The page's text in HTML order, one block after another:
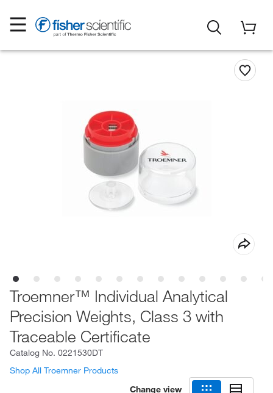
Troemner™ Individual Analytical
Precision Weights, Class 3 with
Traceable Certificate
Catalog No. 0221530DT
Shop All Troemner Products
Change view